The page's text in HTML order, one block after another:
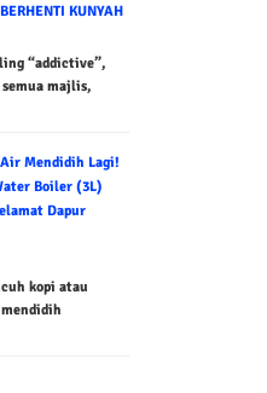
KUNYAH
“addictive”,
majlis,
Mendidih Lagi!
Boiler (3L)
Dapur
kopi atau